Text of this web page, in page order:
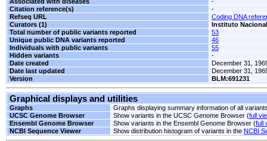
Citation reference(s)
-
Refseq URL
Coding DNA
Curators (1)
Instituto
Total number of public variants reported
53
Unique public DNA variants reported
46
Individuals with public variants
55
Hidden variants
-
Date created
December 31,
Date last updated
December 31,
Version
BLM:691231
Graphical displays and utilities
Graphs
Graphs displaying summary information of all
UCSC Genome Browser
Show variants in the UCSC Genome Browser (full
Ensembl Genome Browser
Show variants in the Ensembl Genome Browser (full
NCBI Sequence Viewer
Show distribution histogram of variants in the NCBI